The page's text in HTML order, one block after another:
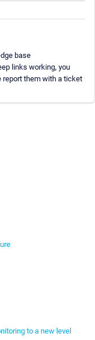
base
links working, you
report them with a ticket
to a new level